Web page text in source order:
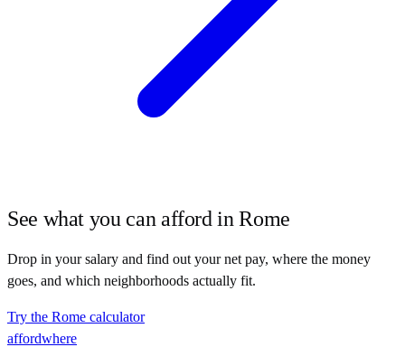
See what you can afford inRome
Drop in your salary and find out your net pay, where the money
goes, and which neighborhoods actually fit.
Try the Rome calculator
affordwhere